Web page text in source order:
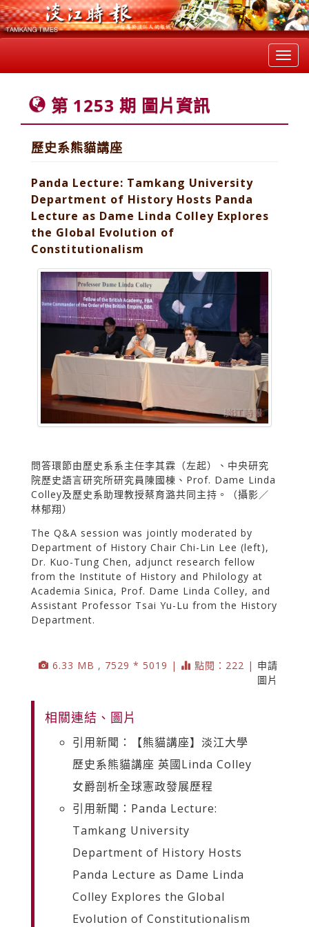
第 1253 期 圖片資訊
歷史系熊貓講座
Panda Lecture: Tamkang University
Department of History Hosts Panda
Lecture as Dame Linda Colley Explores
the Global Evolution of
Constitutionalism
問答環節由歷史系系主任李其霖（左起）、中央研究
院歷史語言研究所研究員陳國棟、Prof. Dame Linda
Colley及歷史系助理教授蔡育潞共同主持。（攝影／
林郁翔）
The Q&A session was jointly moderated by
Department of History Chair Chi-Lin Lee (left),
Dr. Kuo-Tung Chen, adjunct research fellow
from the Institute of History and Philology at
Academia Sinica, Prof. Dame Linda Colley, and
Assistant Professor Tsai Yu-Lu from the History
Department.
6.33 MB , 7529 * 5019 | 點閱：222 | 申請
圖片
相關連結、圖片
引用新聞：【熊貓講座】淡江大學
歷史系熊貓講座 英國Linda Colley
女爵剖析全球憲政發展歷程
引用新聞：Panda Lecture:
Tamkang University
Department of History Hosts
Panda Lecture as Dame Linda
Colley Explores the Global
Evolution of Constitutionalism